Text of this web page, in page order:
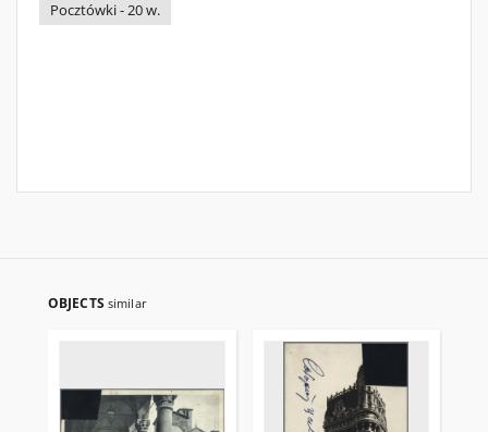
Pocztówki - 20 w.
OBJECTS similar